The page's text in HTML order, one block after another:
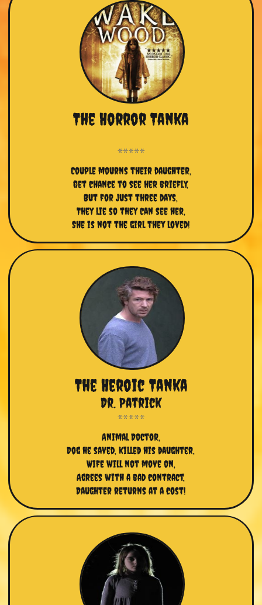
The Horror Tanka
Couple mourns their daughter,
Get chance to see her briefly,
But for just three days,
They lie so they can see her,
She is not the girl they loved!
The Heroic Tanka
Animal Doctor,
Dog he saved, killed his daughter,
Wife will not move on,
Agrees with a bad contract,
Daughter returns at a cost!
Dr. Patrick